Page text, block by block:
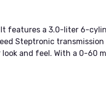
features a 3.0-liter 6-
Steptronic
and feel. With a 0-60